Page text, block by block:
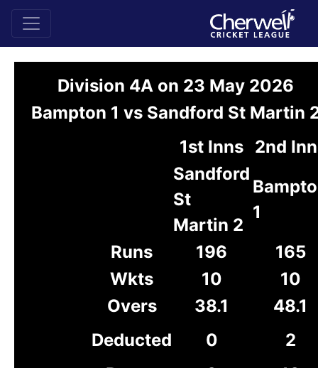
Division 4A on 23 May 2026
Bampton 1 vs Sandford St Martin
1st Inns 2nd
Sandford
St
Martin 2
1
Runs
196
165
Wkts
10
10
Overs
38.1
48.1
Deducted
0
2